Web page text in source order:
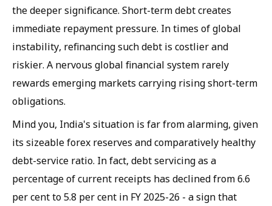
the deeper significance. Short-term debt creates
immediate repayment pressure. In times of global
instability, refinancing such debt is costlier and
riskier. A nervous global financial system rarely
rewards emerging markets carrying rising short-term
obligations.
Mind you, India's situation is far from alarming, given
its sizeable forex reserves and comparatively healthy
debt-service ratio. In fact, debt servicing as a
percentage of current receipts has declined from 6.6
per cent to 5.8 per cent in FY 2025-26 - a sign that